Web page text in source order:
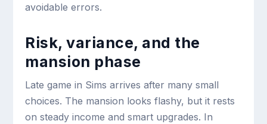
avoidable errors.
Risk, variance, and the
mansion phase
Late game in Sims arrives after many small
choices. The mansion looks flashy, but it rests
on steady income and smart upgrades. In